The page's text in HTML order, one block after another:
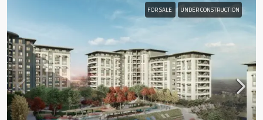
FOR SALE UNDER CONSTRUCTION